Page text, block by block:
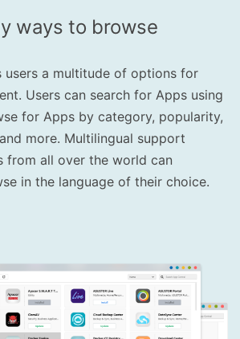
ways to browse
users a multitude of options for
Users can search for Apps using
for Apps by category, popularity,
more. Multilingual support
from all over the world can
in the language of their choice.